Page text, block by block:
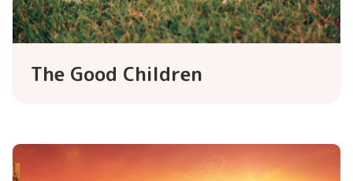
The Good Children